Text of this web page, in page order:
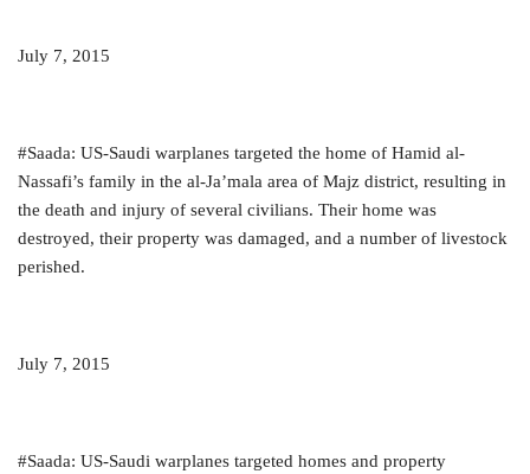
July 7, 2015
#Saada: US-Saudi warplanes targeted the home of Hamid al-
Nassafi’s family in the al-Ja’mala area of Majz district, resulting in
the death and injury of several civilians. Their home was
destroyed, their property was damaged, and a number of livestock
perished.
July 7, 2015
#Saada: US-Saudi warplanes targeted homes and property